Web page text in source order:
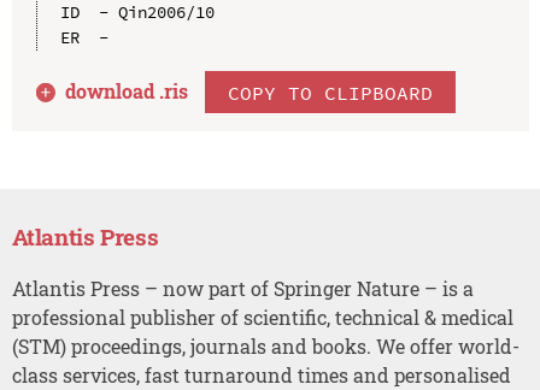
ID  - Qin2006/10
ER  -
download .ris COPY TO CLIPBOARD
Atlantis Press
Atlantis Press – now part of Springer Nature – is a
professional publisher of scientific, technical & medical
(STM) proceedings, journals and books. We offer world-
class services, fast turnaround times and personalised